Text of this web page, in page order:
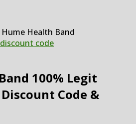
Hume Health Band
100% Legit
Code &